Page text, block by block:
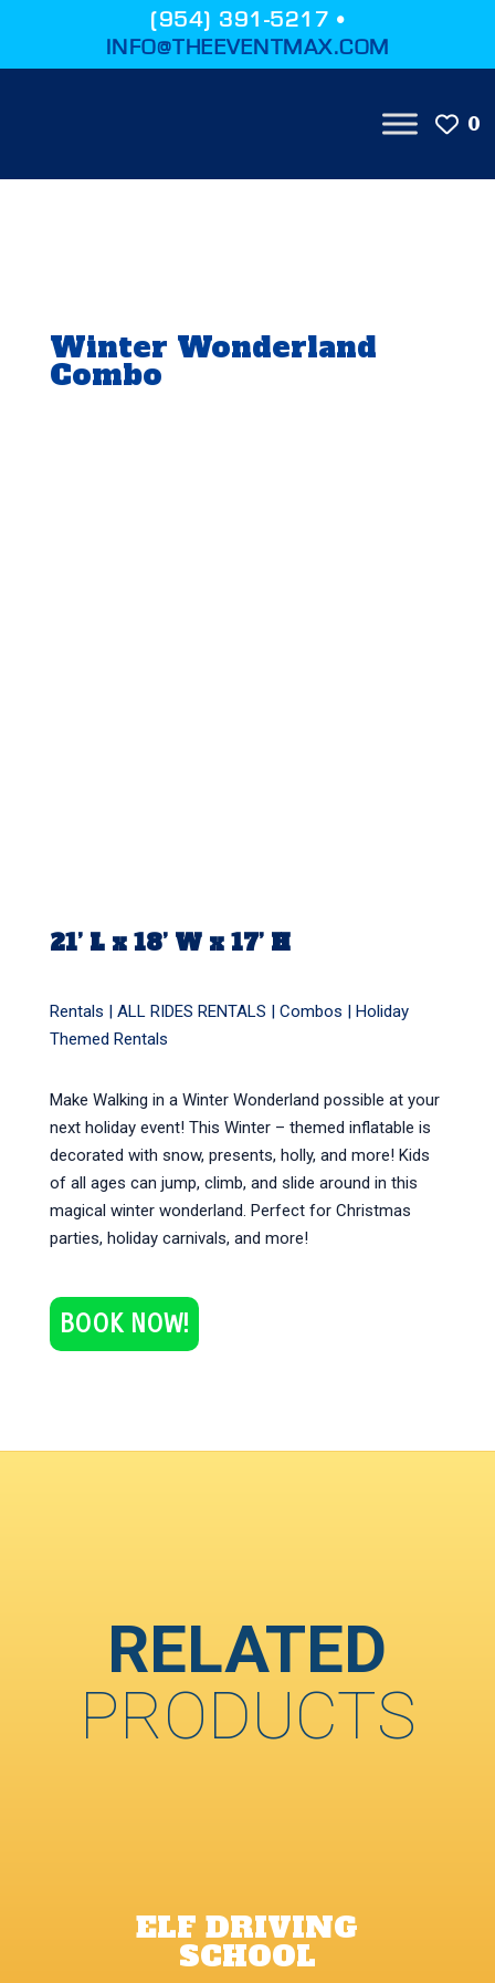
(954) 391-5217 •
INFO@THEEVENTMAX.COM
0
Winter Wonderland
Combo
21’ L x 18’ W x 17’ H
Rentals | ALL RIDES RENTALS Combos
Holiday
Themed Rentals
Make Walking in a Winter Wonderland possible at your
next holiday event! This Winter – themed inflatable is
decorated with snow, presents, holly, and more! Kids
of all ages can jump, climb, and slide around in this
magical winter wonderland. Perfect for Christmas
parties, holiday carnivals, and more!
BOOK NOW!
RELATED
PRODUCTS
ELF DRIVING
SCHOOL